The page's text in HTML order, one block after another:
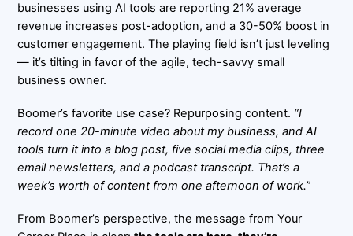
businesses using AI tools are reporting 21% average
revenue increases post-adoption, and a 30-50% boost in
customer engagement. The playing field isn’t just leveling
— it’s tilting in favor of the agile, tech-savvy small
business owner.
Boomer’s favorite use case? Repurposing content. “I
record one 20-minute video about my business, and AI
tools turn it into a blog post, five social media clips, three
email newsletters, and a podcast transcript. That’s a
week’s worth of content from one afternoon of work.”
From Boomer’s perspective, the message fromYour